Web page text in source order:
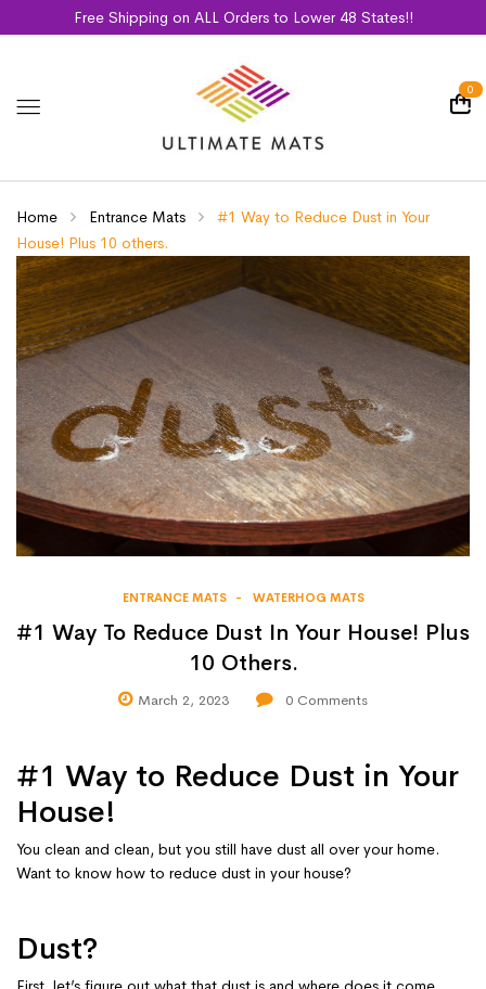
Free Shipping on ALL Orders to Lower 48 States!!
0
Home Entrance Mats
#1 Way to Reduce Dust in Your
House! Plus 10 others.
ENTRANCE MATS WATERHOG MATS
#1 Way To Reduce Dust In Your House! Plus
10 Others.
March 2, 2023 0 Comments
#1 Way to Reduce Dust in Your
House!
You clean and clean, but you still have dust all over your home.
Want to know how to reduce dust in your house?
Dust?